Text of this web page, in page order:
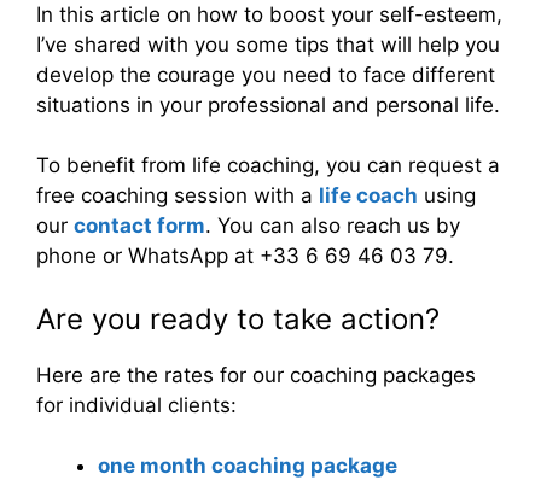
In this article on how to boost your self-esteem,
I’ve shared with you some tips that will help you
develop the courage you need to face different
situations in your professional and personal life.
To benefit from life coaching, you can request a
free coaching session with a life coach using
our contact form. You can also reach us by
phone or WhatsApp at +33 6 69 46 03 79.
Are you ready to take action?
Here are the rates for our coaching packages
for individual clients:
one month coaching package